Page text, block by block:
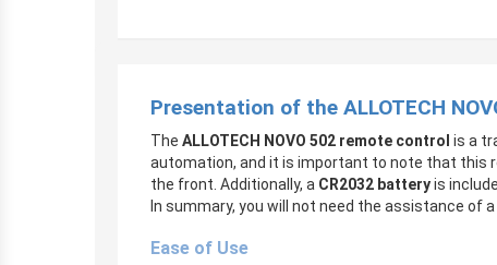
Presentation of the ALLOTECH
The ALLOTECH NOVO 502 remote control is a
automation, and it is important to note that this
the front. Additionally, a CR2032 batteryis
In summary, you will not need the assistance of
Ease of Use